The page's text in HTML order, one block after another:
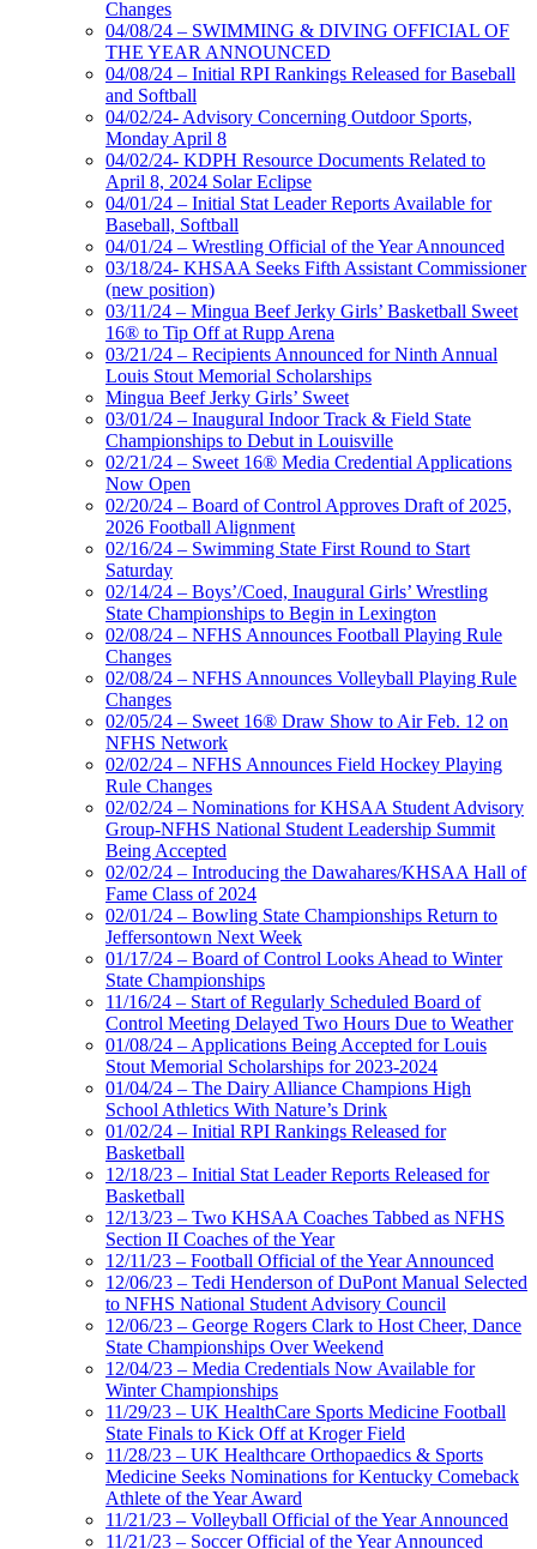
Changes
04/08/24 – SWIMMING & DIVING OFFICIAL OF
THE YEAR ANNOUNCED
04/08/24 – Initial RPI Rankings Released for Baseball
and Softball
04/02/24- Advisory Concerning Outdoor Sports,
Monday April 8
04/02/24- KDPH Resource Documents Related to
April 8, 2024 Solar Eclipse
04/01/24 – Initial Stat Leader Reports Available for
Baseball, Softball
04/01/24 – Wrestling Official of the Year Announced
03/18/24- KHSAA Seeks Fifth Assistant Commissioner
(new position)
03/11/24 – Mingua Beef Jerky Girls’ Basketball Sweet
16® to Tip Off at Rupp Arena
03/21/24 – Recipients Announced for Ninth Annual
Louis Stout Memorial Scholarships
Mingua Beef Jerky Girls’ Sweet
03/01/24 – Inaugural Indoor Track & Field State
Championships to Debut in Louisville
02/21/24 – Sweet 16® Media Credential Applications
Now Open
02/20/24 – Board of Control Approves Draft of 2025,
2026 Football Alignment
02/16/24 – Swimming State First Round to Start
Saturday
02/14/24 – Boys’/Coed, Inaugural Girls’ Wrestling
State Championships to Begin in Lexington
02/08/24 – NFHS Announces Football Playing Rule
Changes
02/08/24 – NFHS Announces Volleyball Playing Rule
Changes
02/05/24 – Sweet 16® Draw Show to Air Feb. 12 on
NFHS Network
02/02/24 – NFHS Announces Field Hockey Playing
Rule Changes
02/02/24 – Nominations for KHSAA Student Advisory
Group-NFHS National Student Leadership Summit
Being Accepted
02/02/24 – Introducing the Dawahares/KHSAA Hall of
Fame Class of 2024
02/01/24 – Bowling State Championships Return to
Jeffersontown Next Week
01/17/24 – Board of Control Looks Ahead to Winter
State Championships
11/16/24 – Start of Regularly Scheduled Board of
Control Meeting Delayed Two Hours Due to Weather
01/08/24 – Applications Being Accepted for Louis
Stout Memorial Scholarships for 2023-2024
01/04/24 – The Dairy Alliance Champions High
School Athletics With Nature’s Drink
01/02/24 – Initial RPI Rankings Released for
Basketball
12/18/23 – Initial Stat Leader Reports Released for
Basketball
12/13/23 – Two KHSAA Coaches Tabbed as NFHS
Section II Coaches of the Year
12/11/23 – Football Official of the Year Announced
12/06/23 – Tedi Henderson of DuPont Manual Selected
to NFHS National Student Advisory Council
12/06/23 – George Rogers Clark to Host Cheer, Dance
State Championships Over Weekend
12/04/23 – Media Credentials Now Available for
Winter Championships
11/29/23 – UK HealthCare Sports Medicine Football
State Finals to Kick Off at Kroger Field
11/28/23 – UK Healthcare Orthopaedics & Sports
Medicine Seeks Nominations for Kentucky Comeback
Athlete of the Year Award
11/21/23 – Volleyball Official of the Year Announced
11/21/23 – Soccer Official of the Year Announced